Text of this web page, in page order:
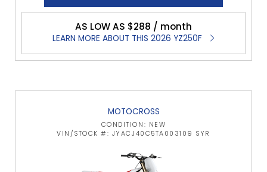
AS LOW AS $288 / month
LEARN MORE ABOUT THIS 2026 YZ250F
MOTOCROSS
CONDITION: NEW
VIN/STOCK #: JYACJ40C5TA003109 SYR